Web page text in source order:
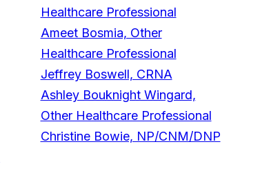
Healthcare Professional
Ameet Bosmia, Other
Healthcare Professional
Jeffrey Boswell, CRNA
Ashley Bouknight Wingard,
Other Healthcare Professional
Christine Bowie, NP/CNM/DNP